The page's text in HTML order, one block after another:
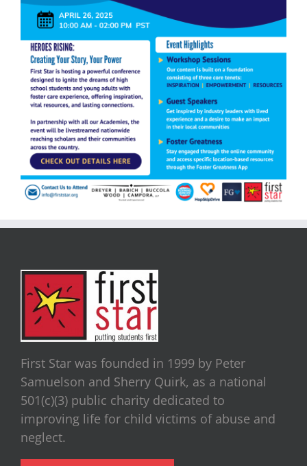
First Star was founded in 1999 by Peter
Samuelson and Sherry Quirk, as a national
501(c)(3) public charity dedicated to
improving life for child victims of abuse and
neglect.